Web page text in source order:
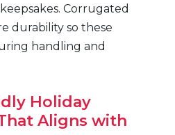
Corrugated
durability so these
handling and
Holiday
Aligns with